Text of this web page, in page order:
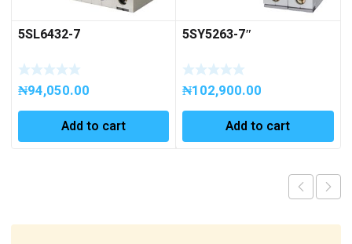
5SL6432-7
₦94,050.00
Add to cart
5SY5263-7″
₦102,900.00
Add to cart